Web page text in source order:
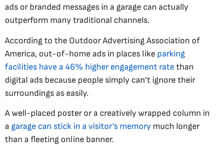
ads or branded messages in a garage can actually
outperform many traditional channels.
According to the Outdoor Advertising Association of
America, out-of-home ads in places like parking
facilities have a 46% higher engagement ratethan
digital ads because people simply can’t ignore their
surroundings as easily​.
A well-placed poster or a creatively wrapped column in
a garage can stick in a visitor’s memory much longer
than a fleeting online banner.